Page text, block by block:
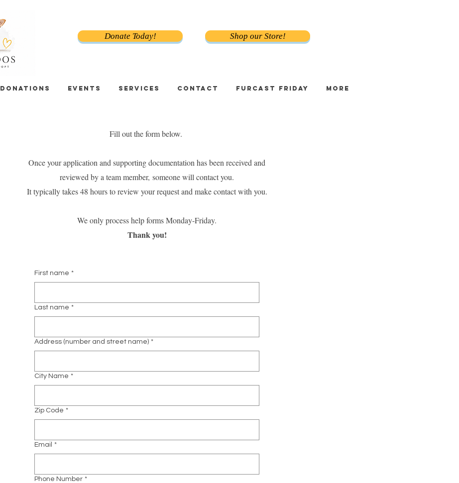
Donate Today! Shop our Store!
DONATIONS EVENTS SERVICES CONTACT FURCAST FRIDAY More
Fill out the form below.
Once your application and supporting documentation has been received and
reviewed by a team member, someone will contact you.
It typically takes 48 hours to review your request and make contact with you.
We only process help forms Monday-Friday.
Thank you!
First name *
Last name *
Address (number and street name) *
City Name *
Zip Code *
Email *
Phone Number *